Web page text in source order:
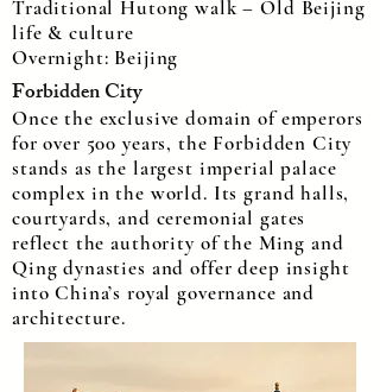
Traditional Hutong walk – Old Beijing
life & culture
Overnight: Beijing
Forbidden City
Once the exclusive domain of emperors
for over 500 years, the Forbidden City
stands as the largest imperial palace
complex in the world. Its grand halls,
courtyards, and ceremonial gates
reflect the authority of the Ming and
Qing dynasties and offer deep insight
into China’s royal governance and
architecture.